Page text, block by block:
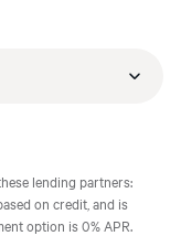
lending partners:
on credit, and is
option is 0% APR.